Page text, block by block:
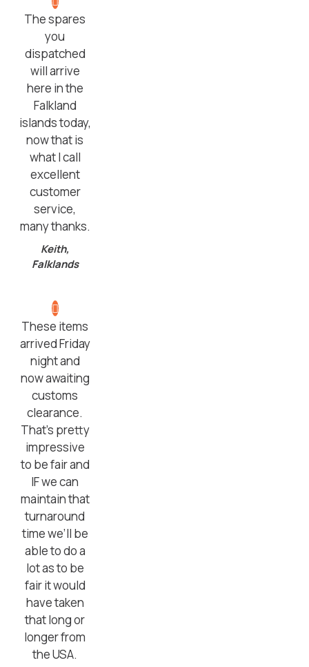
The spares
you
dispatched
will arrive
here in the
Falkland
islands today,
now that is
what I call
excellent
customer
service,
many thanks.
Keith,
Falklands
These items
arrived Friday
night and
now awaiting
customs
clearance.
That’s pretty
impressive
to be fair and
IF we can
maintain that
turnaround
time we’ll be
able to do a
lot as to be
fair it would
have taken
that long or
longer from
the USA.